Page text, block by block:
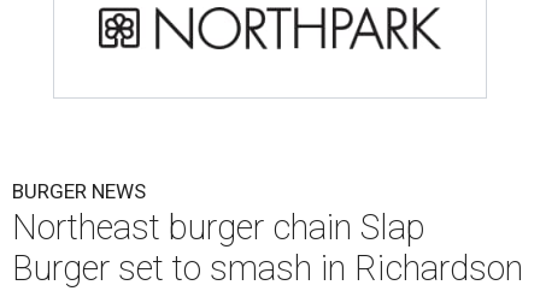
BURGER NEWS
Northeast burger chain Slap
Burger set to smash in Richardson